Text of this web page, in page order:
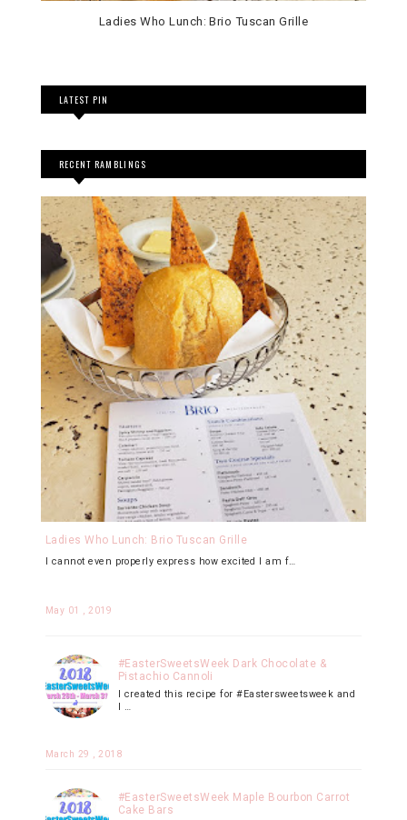
Ladies Who Lunch: Brio Tuscan Grille
LATEST PIN
RECENT RAMBLINGS
Ladies Who Lunch: Brio Tuscan Grille
I cannot even properly express how excited I am f…
May 01 , 2019
#EasterSweetsWeek Dark Chocolate &
Pistachio Cannoli
I created this recipe for #Eastersweetsweek and
I …
March 29 , 2018
#EasterSweetsWeek Maple Bourbon Carrot
Cake Bars